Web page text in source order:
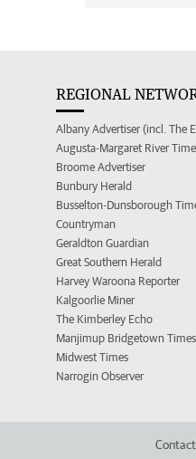
REGIONAL
Albany Advertiser (incl. The
Augusta-Margaret River
Broome Advertiser
Bunbury Herald
Busselton-Dunsborough
Countryman
Geraldton Guardian
Great Southern Herald
Harvey Waroona Reporter
Kalgoorlie Miner
The Kimberley Echo
Manjimup Bridgetown Times
Midwest Times
Narrogin Observer